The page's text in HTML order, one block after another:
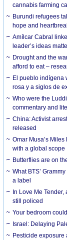
cannabis farming
Burundi refugees
hope and
Amílcar Cabral
leader’s ideas
Drought and the
afford to eat –
El pueblo indígena
rosa y a siglos de
Who were the
commentary and
China: Activist
released
Omar Musa’s
with a global scope
Butterflies are on
What BTS’
a label
In Love Me
still policed
Your bedroom
Israel: Delaying
Pesticide exposure